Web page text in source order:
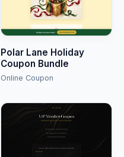
Polar Lane Holiday
Coupon Bundle
Online Coupon